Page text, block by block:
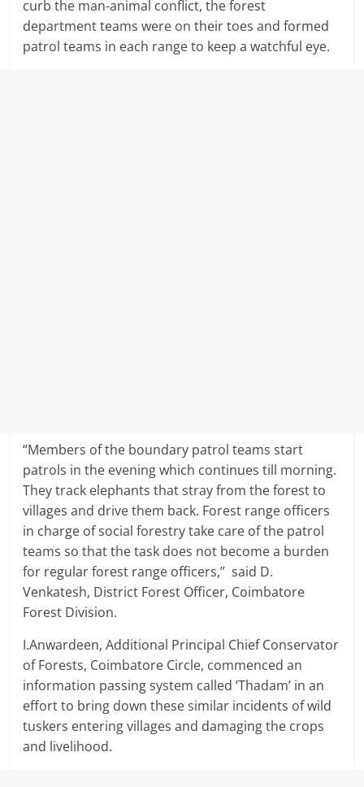
curb the man-animal conflict, the forest
department teams were on their toes and formed
patrol teams in each range to keep a watchful eye.
“Members of the boundary patrol teams start
patrols in the evening which continues till morning.
They track elephants that stray from the forest to
villages and drive them back. Forest range officers
in charge of social forestry take care of the patrol
teams so that the task does not become a burden
for regular forest range officers,” said D.
Venkatesh, District Forest Officer, Coimbatore
Forest Division.
I.Anwardeen, Additional Principal Chief Conservator
of Forests, Coimbatore Circle, commenced an
information passing system called ‘Thadam’ in an
effort to bring down these similar incidents of wild
tuskers entering villages and damaging the crops
and livelihood.